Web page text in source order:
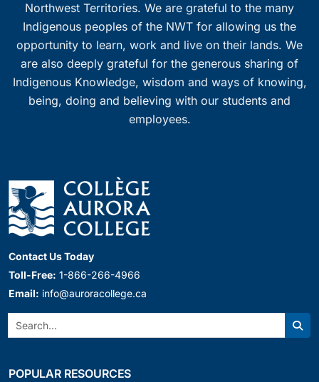
Northwest Territories. We are grateful to the many
Indigenous peoples of the NWT for allowing us the
opportunity to learn, work and live on their lands. We
are also deeply grateful for the generous sharing of
Indigenous Knowledge, wisdom and ways of knowing,
being, doing and believing with our students and
employees.
Contact Us Today
Toll-Free: 1-866-266-4966
Email: info@auroracollege.ca
Search:
POPULAR RESOURCES